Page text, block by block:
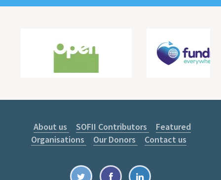
About us SOFII Contributors
Featured
Organisations
Our Donors Contact us